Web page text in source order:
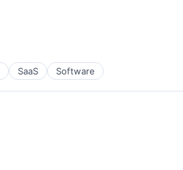
SaaS Software